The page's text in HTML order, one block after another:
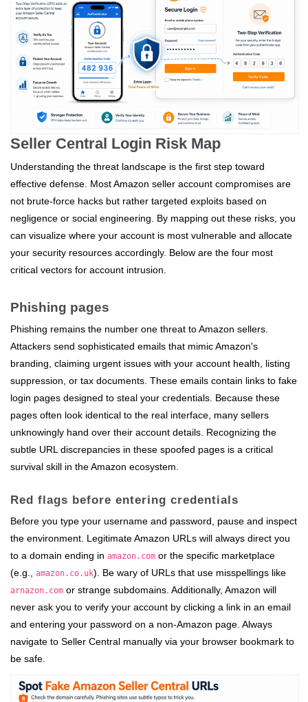
Seller Central Login Risk Map
Understanding the threat landscape is the first step toward
effective defense. Most Amazon seller account compromises are
not brute-force hacks but rather targeted exploits based on
negligence or social engineering. By mapping out these risks, you
can visualize where your account is most vulnerable and allocate
your security resources accordingly. Below are the four most
critical vectors for account intrusion.
Phishing pages
Phishing remains the number one threat to Amazon sellers.
Attackers send sophisticated emails that mimic Amazon's
branding, claiming urgent issues with your account health, listing
suppression, or tax documents. These emails contain links to fake
login pages designed to steal your credentials. Because these
pages often look identical to the real interface, many sellers
unknowingly hand over their account details. Recognizing the
subtle URL discrepancies in these spoofed pages is a critical
survival skill in the Amazon ecosystem.
Red flags before entering credentials
Before you type your username and password, pause and inspect
the environment. Legitimate Amazon URLs will always direct you
to a domain ending in amazon.com or the specific marketplace
(e.g., amazon.co.uk). Be wary of URLs that use misspellings like
arnazon.com or strange subdomains. Additionally, Amazon will
never ask you to verify your account by clicking a link in an email
and entering your password on a non-Amazon page. Always
navigate to Seller Central manually via your browser bookmark to
be safe.